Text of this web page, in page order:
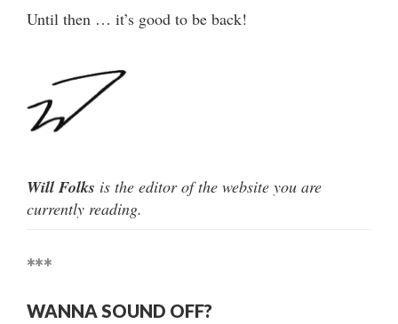
Until then … it’s good to be back!
Will Folks is the editor of the website you are
currently reading.
***
WANNA SOUND OFF?